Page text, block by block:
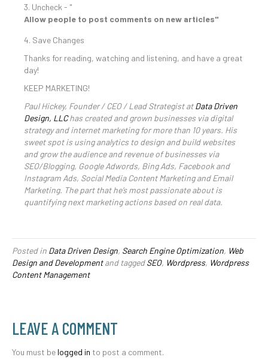
3. Uncheck - "
Allow people to post comments on new articles"
4. Save Changes
Thanks for reading, watching and listening, and have a great
day!
KEEP MARKETING!
Paul Hickey, Founder / CEO / Lead Strategist atData Driven
Design, LLChas created and grown businesses via digital
strategy and internet marketing for more than 10 years. His
sweet spot is using analytics to design and build websites
and grow the audience and revenue of businesses via
SEO/Blogging, Google Adwords, Bing Ads, Facebook and
Instagram Ads, Social Media Content Marketing and Email
Marketing. The part that he’s most passionate about is
quantifying next marketing actions based on real data.
Posted in Data Driven Design, Search Engine Optimization, Web
Design and Developmentand taggedSEO, Wordpress, Wordpress
Content Management
LEAVE A COMMENT
You must be logged in to post a comment.